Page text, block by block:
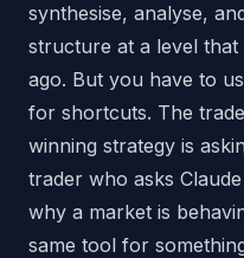
synthesise, analyse,
structure at a level
ago. But you have to
for shortcuts. The
winning strategy is
trader who asks
why a market is
same tool for